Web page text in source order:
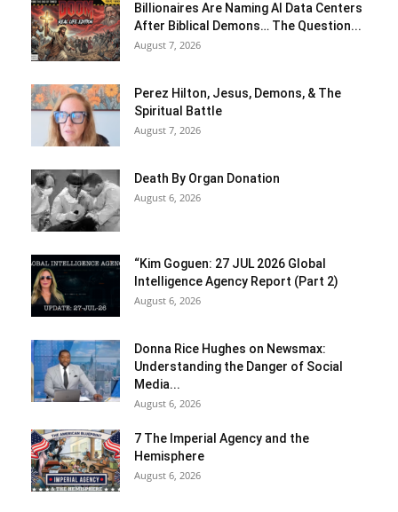
Billionaires Are Naming AI Data Centers
After Biblical Demons… The Question...
August 7, 2026
Perez Hilton, Jesus, Demons, & The
Spiritual Battle
August 7, 2026
Death By Organ Donation
August 6, 2026
“Kim Goguen: 27 JUL 2026 Global
Intelligence Agency Report (Part 2)
August 6, 2026
Donna Rice Hughes on Newsmax:
Understanding the Danger of Social
Media...
August 6, 2026
7 The Imperial Agency and the
Hemisphere
August 6, 2026